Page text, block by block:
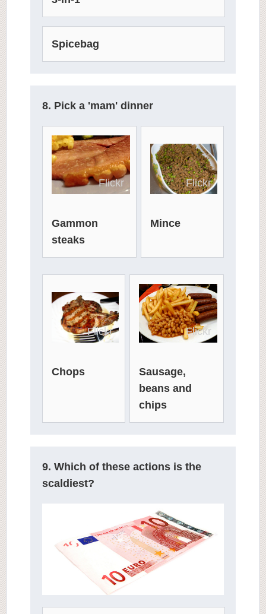
Spicebag
8. Pick a 'mam' dinner
Flickr
Gammon
steaks
Flickr
Mince
Flickr
Chops
Flickr
Sausage,
beans and
chips
9. Which of these actions is the
scaldiest?